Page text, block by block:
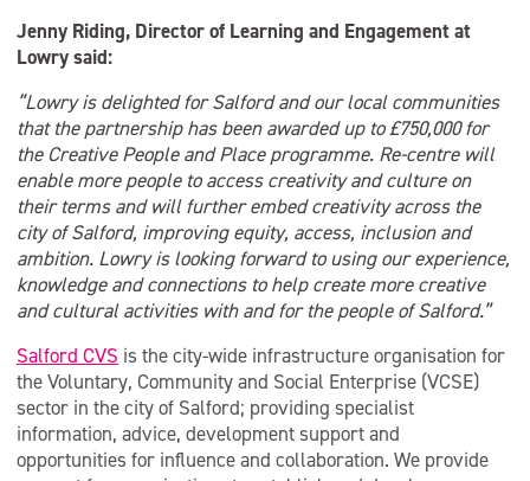
Jenny Riding, Director of Learning and Engagement at
Lowry said:
“Lowry is delighted for Salford and our local communities
that the partnership has been awarded up to £750,000 for
the Creative People and Place programme. Re-centre will
enable more people to access creativity and culture on
their terms and will further embed creativity across the
city of Salford, improving equity, access, inclusion and
ambition. Lowry is looking forward to using our experience,
knowledge and connections to help create more creative
and cultural activities with and for the people of Salford.”
Salford CVS is the city-wide infrastructure organisation for
the Voluntary, Community and Social Enterprise (VCSE)
sector in the city of Salford; providing specialist
information, advice, development support and
opportunities for influence and collaboration. We provide